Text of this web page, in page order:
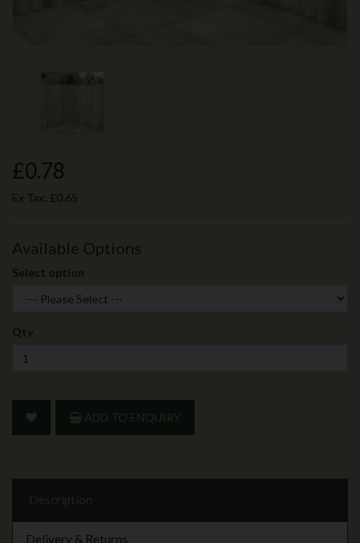
£0.78
Ex Tax: £0.65
Available Options
Select option
Qty
ADD TO ENQUIRY
Description
Delivery & Returns